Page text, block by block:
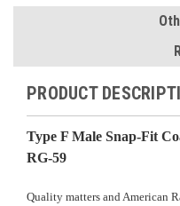
PRODUCT
Type F Male Snap-Fit
RG-59
Quality matters and American